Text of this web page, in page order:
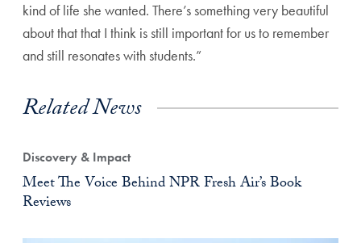
kind of life she wanted. There’s something very beautiful
about that that I think is still important for us to remember
and still resonates with students.”
Related News
Discovery & Impact
Meet The Voice Behind NPR Fresh Air’s Book
Reviews